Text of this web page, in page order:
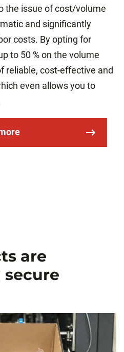
the issue of cost/volume
and significantly
costs. By opting for
to 50 % on the volume
reliable, cost-effective and
even allows you to
are